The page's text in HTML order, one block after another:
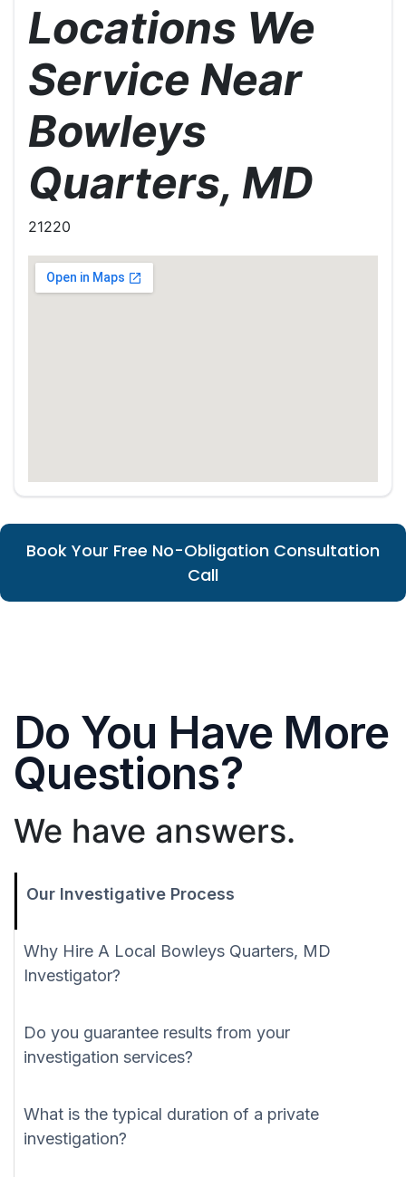
Locations We
Service Near
Bowleys
Quarters, MD
21220
Book Your Free No-Obligation Consultation
Call
Do You Have More
Questions?
We have answers.
Our Investigative Process
Why Hire A Local Bowleys Quarters, MD
Investigator?
Do you guarantee results from your
investigation services?
What is the typical duration of a private
investigation?